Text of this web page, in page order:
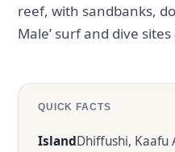
reef, with sandbanks,
Male’ surf and dive
QUICK FACTS
IslandDhiffushi, Kaafu